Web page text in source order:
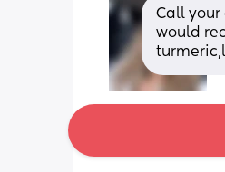
Call your
would